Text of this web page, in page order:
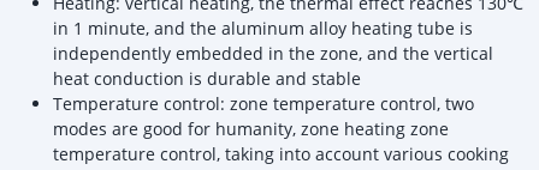
in 1 minute, and the aluminum alloy heating tube is
independently embedded in the zone, and the vertical
heat conduction is durable and stable
Temperature control: zone temperature control, two
modes are good for humanity, zone heating zone
temperature control, taking into account various cooking